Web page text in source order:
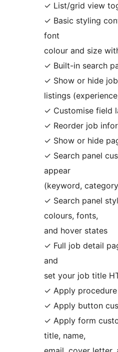
✓ List/grid view
✓ Basic styling
font
colour and size
✓ Built-in search
✓ Show or hide
listings
✓ Customise field
✓ Reorder job
✓ Show or hide
✓ Search panel
appear
(keyword,
✓ Search panel
colours, fonts,
and hover states
✓ Full job detail
and
set your job title
✓ Apply
✓ Apply button
✓ Apply form
title, name,